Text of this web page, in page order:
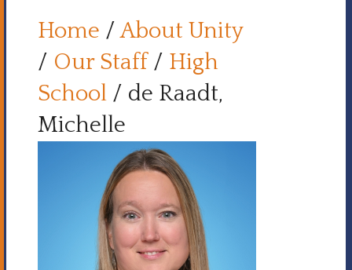
Home / About Unity
/ Our Staff / High
School / de Raadt,
Michelle